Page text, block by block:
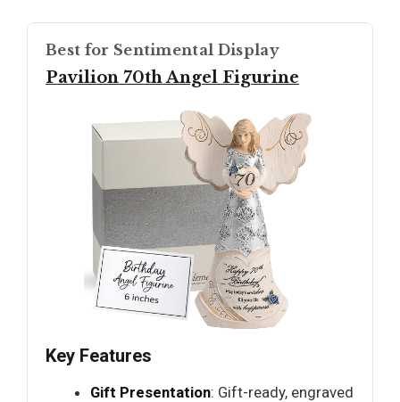
Best for Sentimental Display
Pavilion 70th Angel Figurine
Key Features
Gift Presentation: Gift-ready, engraved